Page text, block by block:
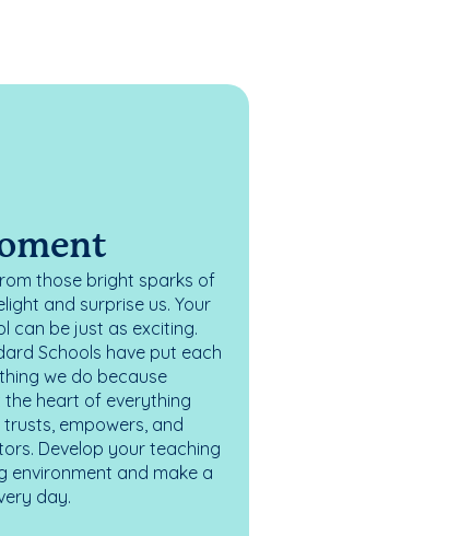
those bright sparks of
and surprise us. Your
can be just as exciting.
Schools have put each
we do because
heart of everything
empowers, and
Develop your teaching
environment and make a
day.